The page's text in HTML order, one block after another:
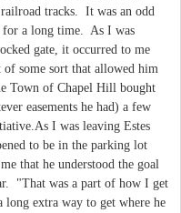
tracks. It was an odd
for a long time. As I was
gate, it occurred to me
some sort that allowed him
Town of Chapel Hill bought
easements he had) a few
I was leaving Estes
to be in the parking lot
that he understood the goal
"That was a part of how I get
extra way to get where he